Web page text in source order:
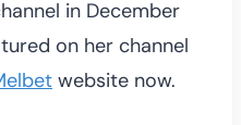
in December
on her channel
website now.